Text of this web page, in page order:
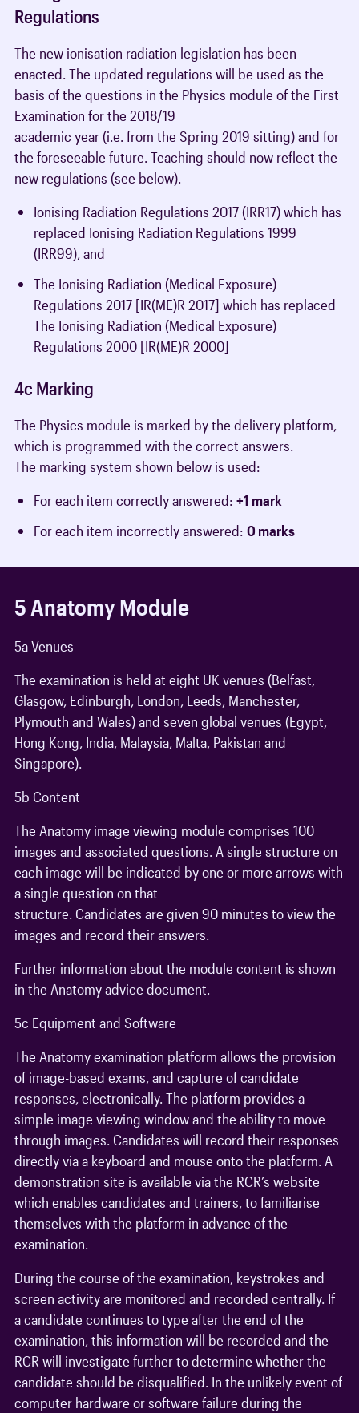
Regulations
The new ionisation radiation legislation has been
enacted. The updated regulations will be used as the
basis of the questions in the Physics module of the First
Examination for the 2018/19
academic year (i.e. from the Spring 2019 sitting) and for
the foreseeable future. Teaching should now reflect the
new regulations (see below).
Ionising Radiation Regulations 2017 (IRR17) which has
replaced Ionising Radiation Regulations 1999
(IRR99), and
The Ionising Radiation (Medical Exposure)
Regulations 2017 [IR(ME)R 2017] which has replaced
The Ionising Radiation (Medical Exposure)
Regulations 2000 [IR(ME)R 2000]
4c Marking
The Physics module is marked by the delivery platform,
which is programmed with the correct answers.
The marking system shown below is used:
For each item correctly answered:+1 mark
For each item incorrectly answered:0 marks
5 Anatomy Module
5a Venues
The examination is held at eight UK venues (Belfast,
Glasgow, Edinburgh, London, Leeds, Manchester,
Plymouth and Wales) and seven global venues (Egypt,
Hong Kong, India, Malaysia, Malta, Pakistan and
Singapore).
5b Content
The Anatomy image viewing module comprises 100
images and associated questions. A single structure on
each image will be indicated by one or more arrows with
a single question on that
structure. Candidates are given 90 minutes to view the
images and record their answers.
Further information about the module content is shown
in the Anatomy advice document.
5c Equipment and Software
The Anatomy examination platform allows the provision
of image-based exams, and capture of candidate
responses, electronically. The platform provides a
simple image viewing window and the ability to move
through images. Candidates will record their responses
directly via a keyboard and mouse onto the platform. A
demonstration site is available via the RCR’s website
which enables candidates and trainers, to familiarise
themselves with the platform in advance of the
examination.
During the course of the examination, keystrokes and
screen activity are monitored and recorded centrally. If
a candidate continues to type after the end of the
examination, this information will be recorded and the
RCR will investigate further to determine whether the
candidate should be disqualified. In the unlikely event of
computer hardware or software failure during the